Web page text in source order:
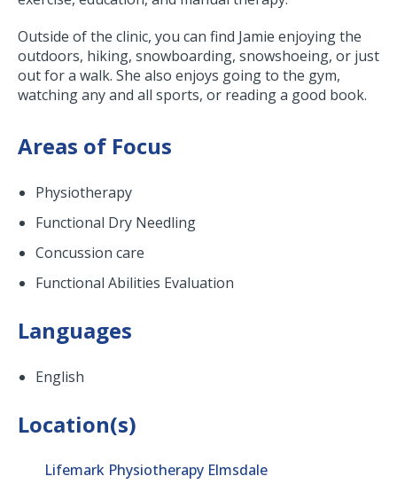
Outside of the clinic, you can find Jamie enjoying the
outdoors, hiking, snowboarding, snowshoeing, or just
out for a walk. She also enjoys going to the gym,
watching any and all sports, or reading a good book.
Areas of Focus
Physiotherapy
Functional Dry Needling
Concussion care
Functional Abilities Evaluation
Languages
English
Location(s)
Lifemark Physiotherapy Elmsdale